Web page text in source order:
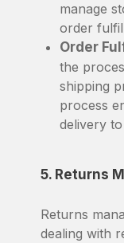
manage
order
Order
the
shipping
process
delivery
5. Returns
Returns
dealing with